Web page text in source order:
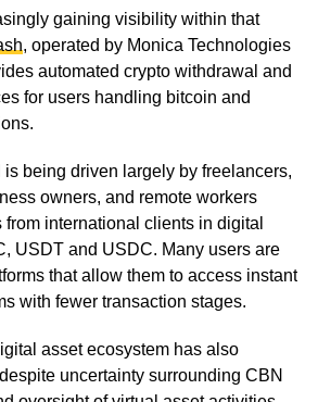
gaining visibility within that
, operated by Monica Technologies
automated crypto withdrawal and
for users handling bitcoin and
being driven largely by freelancers,
owners, and remote workers
international clients in digital
USDT and USDC. Many users are
that allow them to access instant
with fewer transaction stages.
asset ecosystem has also
uncertainty surrounding CBN